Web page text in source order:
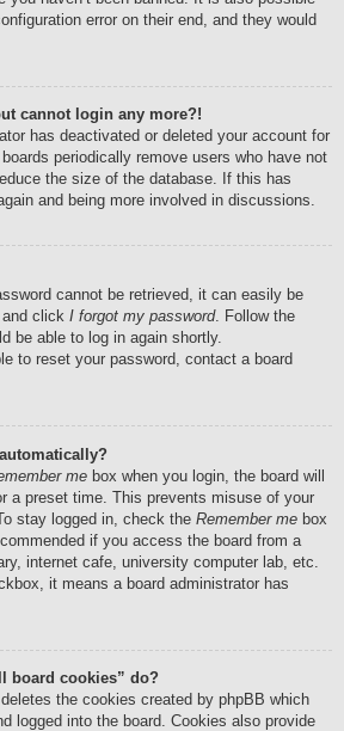
error on their end, and they would
cannot login any more?!
has deactivated or deleted your account for
periodically remove users who have not
the size of the database. If this has
and being more involved in discussions.
cannot be retrieved, it can easily be
click I forgot my password. Follow the
be able to log in again shortly.
to reset your password, contact a board
me box when you login, the board will
a preset time. This prevents misuse of your
stay logged in, check the Remember me box
if you access the board from a
internet cafe, university computer lab, etc.
it means a board administrator has
board cookies” do?
the cookies created by phpBB which
logged into the board. Cookies also provide